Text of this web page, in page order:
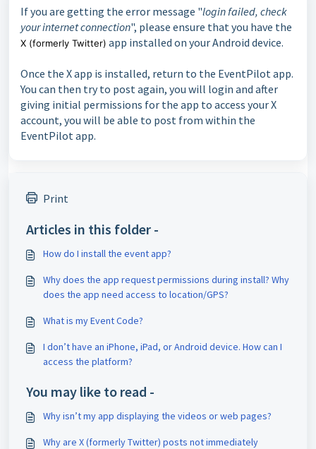
If you are getting the error message "login failed, check
your internet connection", please ensure that you have the
X (formerly Twitter) app installed on your Android device.
Once the X app is installed, return to the EventPilot app.
You can then try to post again, you will login and after
giving initial permissions for the app to access your X
account, you will be able to post from within the
EventPilot app.
Print
Articles in this folder -
How do I install the event app?
Why does the app request permissions during install? Why
does the app need access to location/GPS?
What is my Event Code?
I don’t have an iPhone, iPad, or Android device. How can I
access the platform?
You may like to read -
Why isn’t my app displaying the videos or web pages?
Why are X (formerly Twitter) posts not immediately